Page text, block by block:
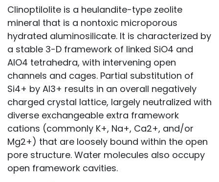
Clinoptilolite is a heulandite-type zeolite
mineral that is a nontoxic microporous
hydrated aluminosilicate. It is characterized by
a stable 3-D framework of linked SiO4 and
AlO4 tetrahedra, with intervening open
channels and cages. Partial substitution of
Si4+ by Al3+ results in an overall negatively
charged crystal lattice, largely neutralized with
diverse exchangeable extra framework
cations (commonly K+, Na+, Ca2+, and/or
Mg2+) that are loosely bound within the open
pore structure. Water molecules also occupy
open framework cavities.